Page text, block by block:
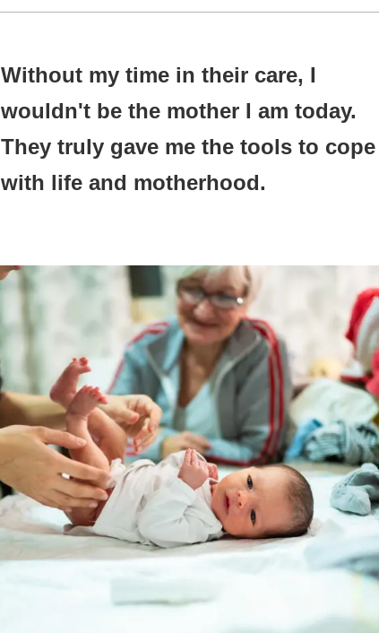
Without my time in their care, I
wouldn't be the mother I am today.
They truly gave me the tools to cope
with life and motherhood.